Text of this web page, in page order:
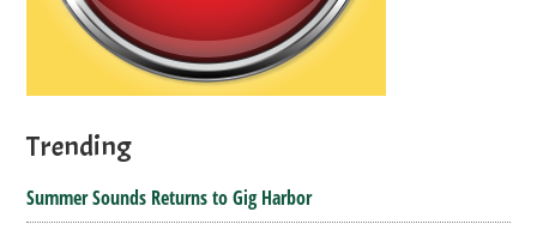
Trending
Summer Sounds Returns to Gig Harbor